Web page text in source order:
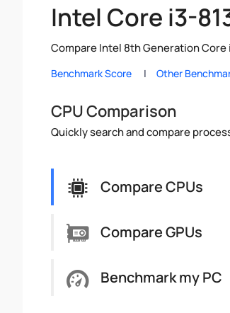
Intel Core i3-
Compare Intel 8th Generation Core
Benchmark Score Other
CPU Comparison
Quickly search and compare
Compare CPUs
Compare GPUs
Benchmark my PC